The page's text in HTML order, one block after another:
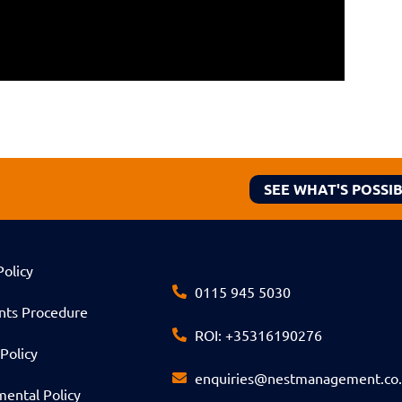
SEE WHAT'S
Procedure
Policy
0115 945 5030
ROI: +35316190276